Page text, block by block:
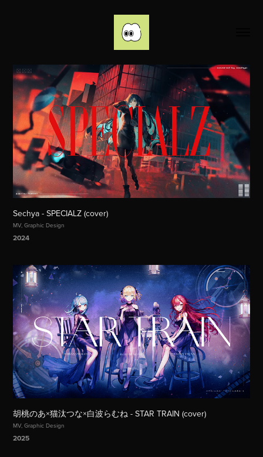
Sechya - SPECIALZ (cover)
MV, Graphic Design
2024
胡桃のあ×猫汰つな×白波らむね - STAR TRAIN (cover)
MV, Graphic Design
2025